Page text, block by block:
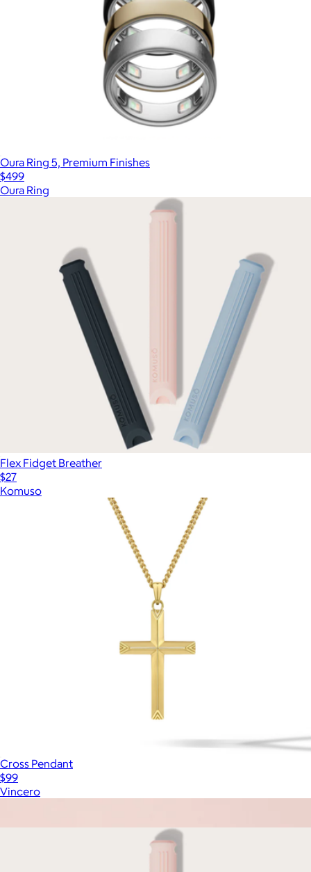
Oura Ring 5, Premium Finishes
$499
Oura Ring
Flex Fidget Breather
$27
Komuso
Cross Pendant
$99
Vincero